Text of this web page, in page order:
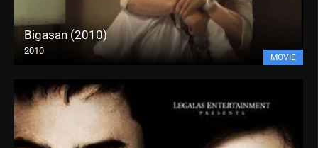
Bigasan (2010)
2010
MOVIE